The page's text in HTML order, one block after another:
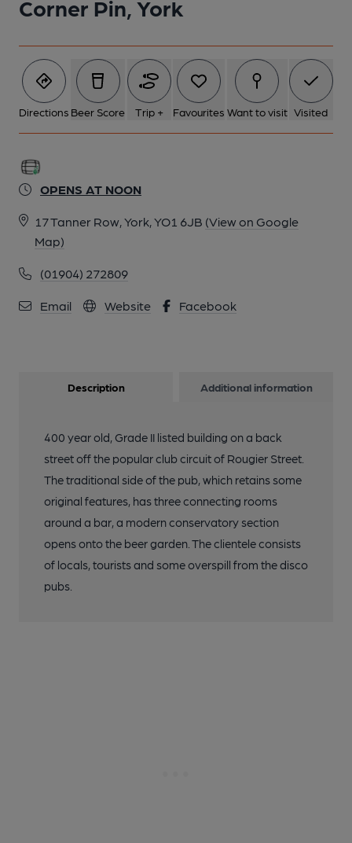
Corner Pin, York
Directions Beer Score Trip + Favourites Want to visit Visited
OPENS AT NOON
17 Tanner Row, York, YO1 6JB (View on Google
Map)
(01904) 272809
Email Website Facebook
Description Additional information
400 year old, Grade II listed building on a back
street off the popular club circuit of Rougier Street.
The traditional side of the pub, which retains some
original features, has three connecting rooms
around a bar, a modern conservatory section
opens onto the beer garden. The clientele consists
of locals, tourists and some overspill from the disco
pubs.